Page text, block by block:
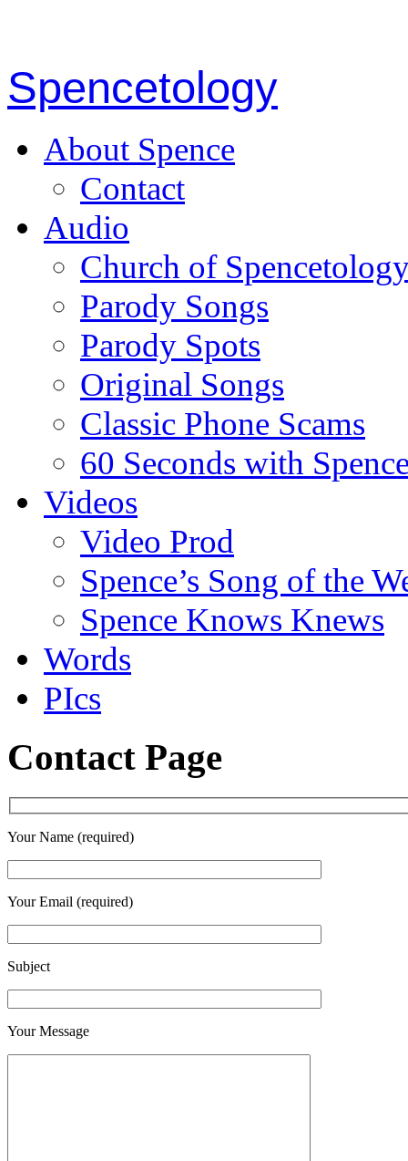
Spencetology
About Spence
Contact
Audio
Church of
Parody Songs
Parody Spots
Original Songs
Classic Phone Scams
60 Seconds with
Videos
Video Prod
Spence’s Song of the
Spence Knows Knews
Words
PIcs
Contact Page
Your Name (required)
Your Email (required)
Subject
Your Message